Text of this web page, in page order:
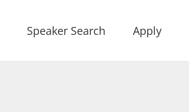
Speaker Search Apply